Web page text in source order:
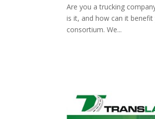
Are you a trucking
is it, and how can it
consortium. We...